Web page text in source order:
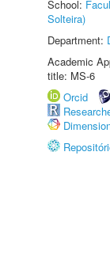
School:
Solteira)
Department:
Academic
title: MS-6
Orcid